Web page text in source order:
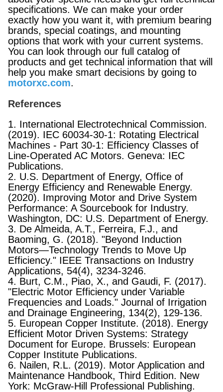
specifications. We can make your order
exactly how you want it, with premium bearing
brands, special coatings, and mounting
options that work with your current systems.
You can look through our full catalog of
products and get technical information that will
help you make smart decisions by going to
motorxc.com.
References
1. International Electrotechnical Commission.
(2019). IEC 60034-30-1: Rotating Electrical
Machines - Part 30-1: Efficiency Classes of
Line-Operated AC Motors. Geneva: IEC
Publications.
2. U.S. Department of Energy, Office of
Energy Efficiency and Renewable Energy.
(2020). Improving Motor and Drive System
Performance: A Sourcebook for Industry.
Washington, DC: U.S. Department of Energy.
3. De Almeida, A.T., Ferreira, F.J., and
Baoming, G. (2018). "Beyond Induction
Motors—Technology Trends to Move Up
Efficiency." IEEE Transactions on Industry
Applications, 54(4), 3234-3246.
4. Burt, C.M., Piao, X., and Gaudi, F. (2017).
"Electric Motor Efficiency under Variable
Frequencies and Loads." Journal of Irrigation
and Drainage Engineering, 134(2), 129-136.
5. European Copper Institute. (2018). Energy
Efficient Motor Driven Systems: Strategy
Document for Europe. Brussels: European
Copper Institute Publications.
6. Nailen, R.L. (2019). Motor Application and
Maintenance Handbook, Third Edition. New
York: McGraw-Hill Professional Publishing.